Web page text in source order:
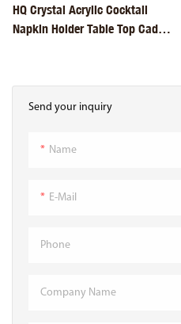
Send your inquiry
Name
E-Mail
Phone
Company Name
HQ Crystal Acrylic Cocktail
Napkin Holder Table Top Caddy